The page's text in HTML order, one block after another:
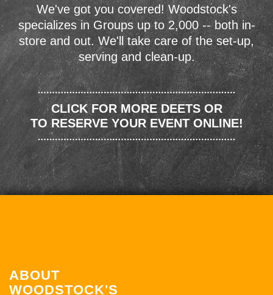
We've got you covered! Woodstock's
specializes in Groups up to 2,000 -- both in-
store and out. We'll take care of the set-up,
serving and clean-up.
CLICK FOR MORE DEETS OR
TO RESERVE YOUR EVENT ONLINE!
ABOUT
WOODSTOCK'S